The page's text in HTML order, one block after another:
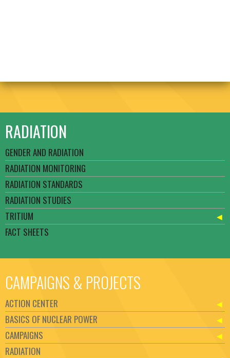
RADIATION
GENDER AND RADIATION
RADIATION MONITORING
RADIATION STANDARDS
RADIATION STUDIES
TRITIUM
FACT SHEETS
CAMPAIGNS & PROJECTS
ACTION CENTER
BASICS OF NUCLEAR POWER
CAMPAIGNS
RADIATION